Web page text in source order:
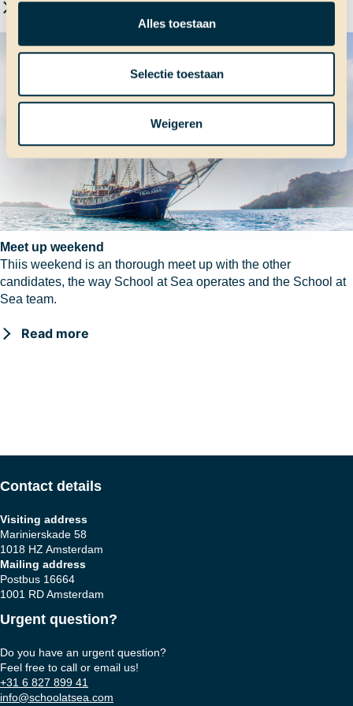
Alles toestaan
Selectie toestaan
Weigeren
Read more
Meet up weekend
Thiis weekend is an thorough meet up with the other
candidates, the way School at Sea operates and the School at
Sea team.
Read more
Contact details
Visiting address
Marinierskade 58
1018 HZ Amsterdam
Mailing address
Postbus 16664
1001 RD Amsterdam
Urgent question?
Do you have an urgent question?
Feel free to call or email us!
+31 6 827 899 41
info@schoolatsea.com